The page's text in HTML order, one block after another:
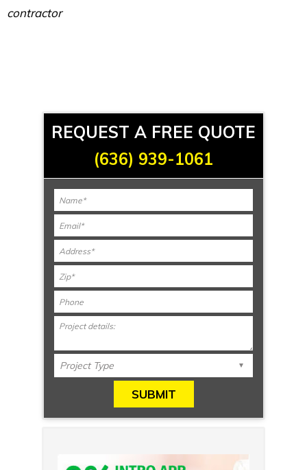
contractor
REQUEST A FREE QUOTE
(636) 939-1061